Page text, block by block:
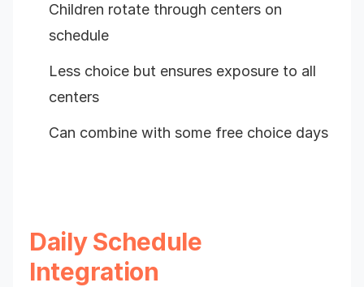
Children rotate through centers on
schedule
Less choice but ensures exposure to all
centers
Can combine with some free choice days
Daily Schedule
Integration